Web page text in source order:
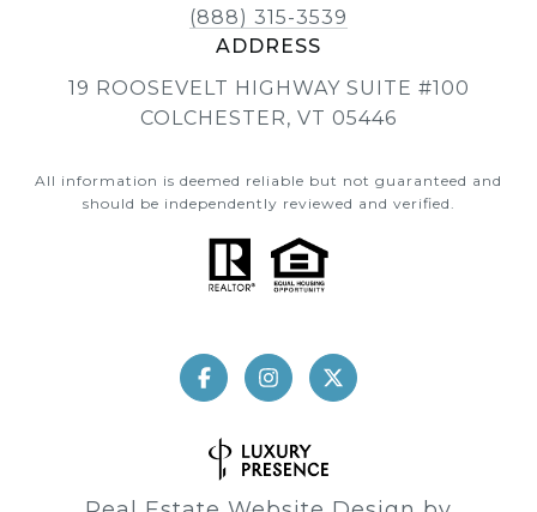
(888) 315-3539
ADDRESS
19 ROOSEVELT HIGHWAY SUITE #100
COLCHESTER, VT 05446
All information is deemed reliable but not guaranteed and
should be independently reviewed and verified.